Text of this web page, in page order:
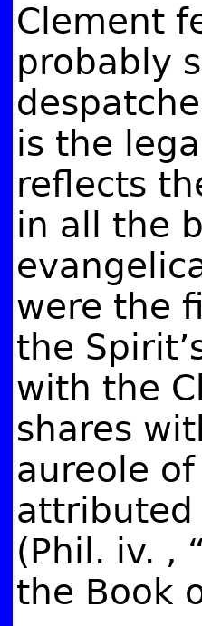
Clement
probably
is the
reflects
in all the
were the
the
with the
shares
aureole
attributed
(Phil. iv. ,
the Book